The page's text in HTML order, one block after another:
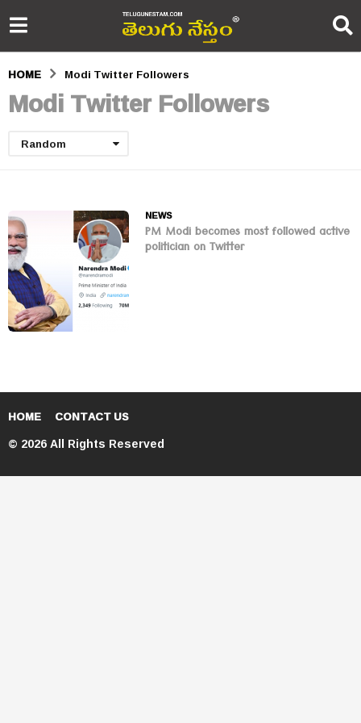
HOME Modi Twitter Followers
Modi Twitter Followers
Random
NEWS
PM Modi becomes most followed active
politician on Twitter
HOME CONTACT US
© 2026 All Rights Reserved